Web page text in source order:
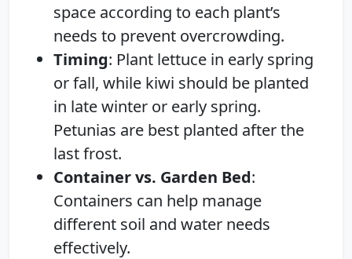
space according to each plant’s
needs to prevent overcrowding.
Timing: Plant lettuce in early spring
or fall, while kiwi should be planted
in late winter or early spring.
Petunias are best planted after the
last frost.
Container vs. Garden Bed:
Containers can help manage
different soil and water needs
effectively.